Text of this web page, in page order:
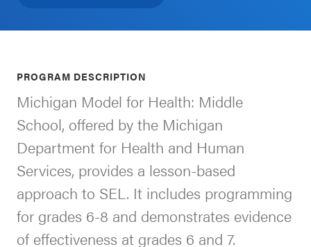
Newsletters
Contact
Donate
SEL
Statewide
SEL
Resources
SEL
Exchange
Annual
Event
PROGRAM DESCRIPTION
Michigan Model for Health: Middle
School, offered by the Michigan
Department for Health and Human
Services, provides a lesson-based
approach to SEL. It includes programming
for grades 6-8 and demonstrates evidence
of effectiveness at grades 6 and 7.